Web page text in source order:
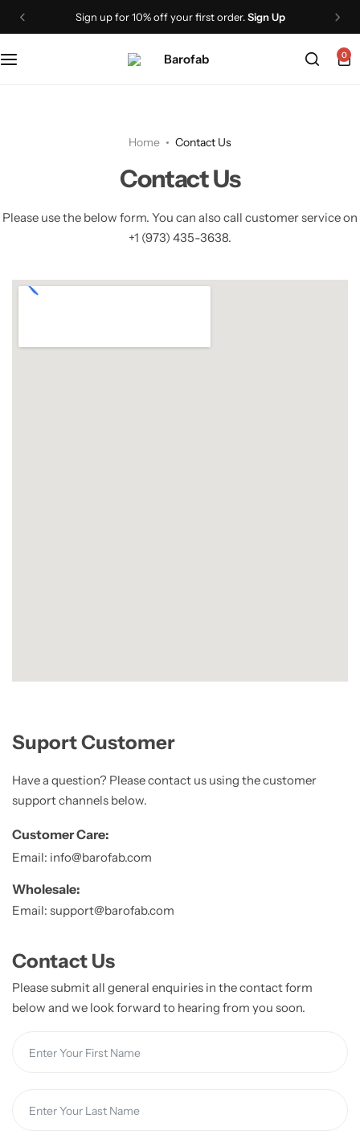
Sign up for 10% off your first order.Sign Up
0
Home Contact Us
Contact Us
Please use the below form. You can also call customer service on
+1 (973) 435-3638.
Suport Customer
Have a question? Please contact us using the customer
support channels below.
Customer Care:
Email: info@barofab.com
Wholesale:
Email: support@barofab.com
Contact Us
Please submit all general enquiries in the contact form
below and we look forward to hearing from you soon.
PROVIT Whey Protein Isolate Shake
PROVIT Plant Protein Isolate Shake